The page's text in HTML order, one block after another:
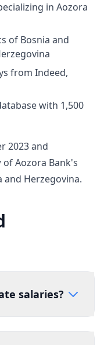
in Aozora
of Bosnia and
from Indeed,
with 1,500
2023 and
Aozora Bank's
Herzegovina.
salaries?